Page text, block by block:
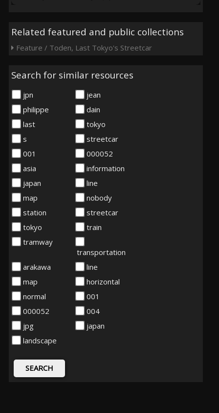
Related featured and public collections
Feature / Toden, Last Tokyo's Streetcar
Search for similar resources
jpn
jean
philippe
dain
last
tokyo
s
streetcar
001
000052
asia
information
japan
line
map
nobody
station
streetcar
tokyo
train
tramway
transportation
arakawa
line
map
horizontal
normal
001
000052
004
jpg
japan
landscape